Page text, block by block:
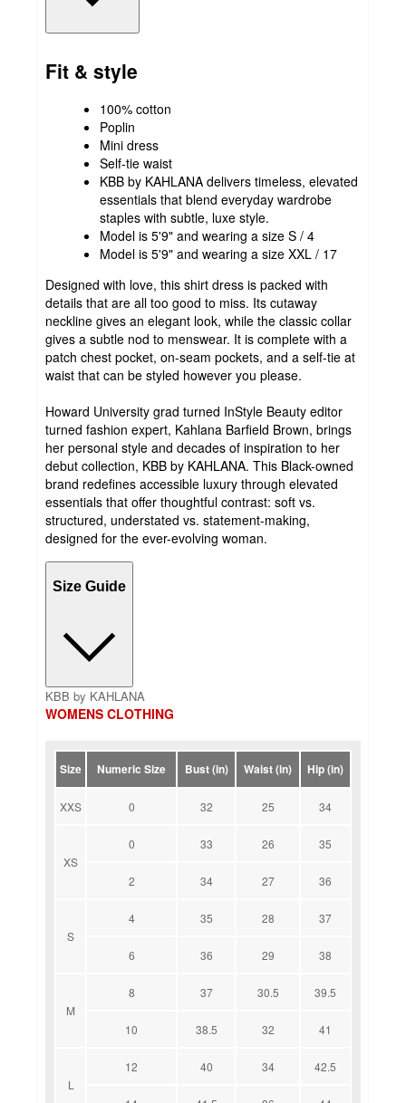
Fit & style
100% cotton
Poplin
Mini dress
Self-tie waist
KBB by KAHLANA delivers timeless, elevated
essentials that blend everyday wardrobe
staples with subtle, luxe style.
Model is 5'9" and wearing a size S / 4
Model is 5'9" and wearing a size XXL / 17
Designed with love, this shirt dress is packed with
details that are all too good to miss. Its cutaway
neckline gives an elegant look, while the classic collar
gives a subtle nod to menswear. It is complete with a
patch chest pocket, on-seam pockets, and a self-tie at
waist that can be styled however you please.
Howard University grad turned InStyle Beauty editor
turned fashion expert, Kahlana Barfield Brown, brings
her personal style and decades of inspiration to her
debut collection, KBB by KAHLANA. This Black-owned
brand redefines accessible luxury through elevated
essentials that offer thoughtful contrast: soft vs.
structured, understated vs. statement-making,
designed for the ever-evolving woman.
Size Guide
KBB by KAHLANA
WOMENS CLOTHING
Size Numeric Size Bust (in) Waist (in) Hip (in)
XXS 0 32 25 34
XS
0 33 26 35
2 34 27 36
S
4 35 28 37
6 36 29 38
M
8 37 30.5 39.5
10 38.5 32 41
L
12 40 34 42.5